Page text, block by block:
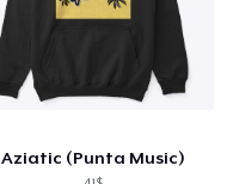
Aziatic (Punta Music)